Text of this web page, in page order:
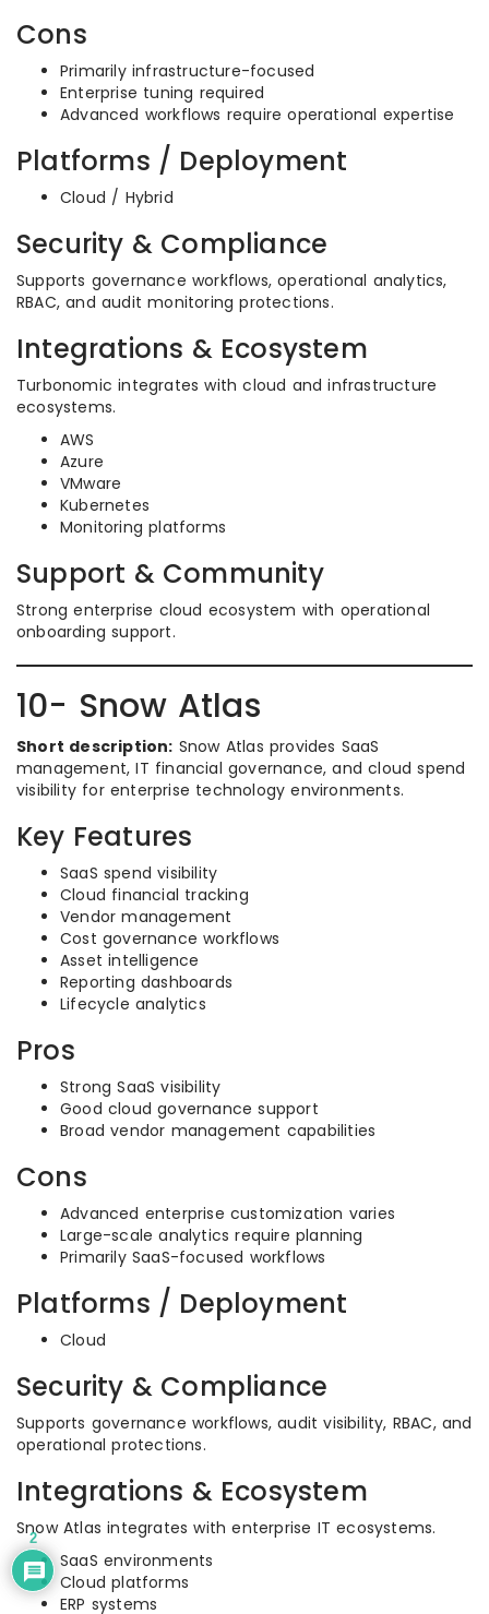
Cons
Primarily infrastructure-focused
Enterprise tuning required
Advanced workflows require operational expertise
Platforms / Deployment
Cloud / Hybrid
Security & Compliance
Supports governance workflows, operational analytics,
RBAC, and audit monitoring protections.
Integrations & Ecosystem
Turbonomic integrates with cloud and infrastructure
ecosystems.
AWS
Azure
VMware
Kubernetes
Monitoring platforms
Support & Community
Strong enterprise cloud ecosystem with operational
onboarding support.
10- Snow Atlas
Short description: Snow Atlas provides SaaS
management, IT financial governance, and cloud spend
visibility for enterprise technology environments.
Key Features
SaaS spend visibility
Cloud financial tracking
Vendor management
Cost governance workflows
Asset intelligence
Reporting dashboards
Lifecycle analytics
Pros
Strong SaaS visibility
Good cloud governance support
Broad vendor management capabilities
Cons
Advanced enterprise customization varies
Large-scale analytics require planning
Primarily SaaS-focused workflows
Platforms / Deployment
Cloud
Security & Compliance
Supports governance workflows, audit visibility, RBAC, and
operational protections.
Integrations & Ecosystem
Snow Atlas integrates with enterprise IT ecosystems.
SaaS environments
Cloud platforms
ERP systems
2